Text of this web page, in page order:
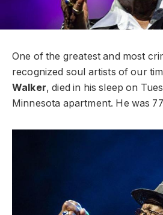
One of the greatest and most
recognized soul artists of our
Walker, died in his sleep on
Minnesota apartment. He was